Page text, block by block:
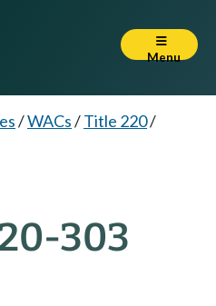
Menu
/WACs/Title 220/
303